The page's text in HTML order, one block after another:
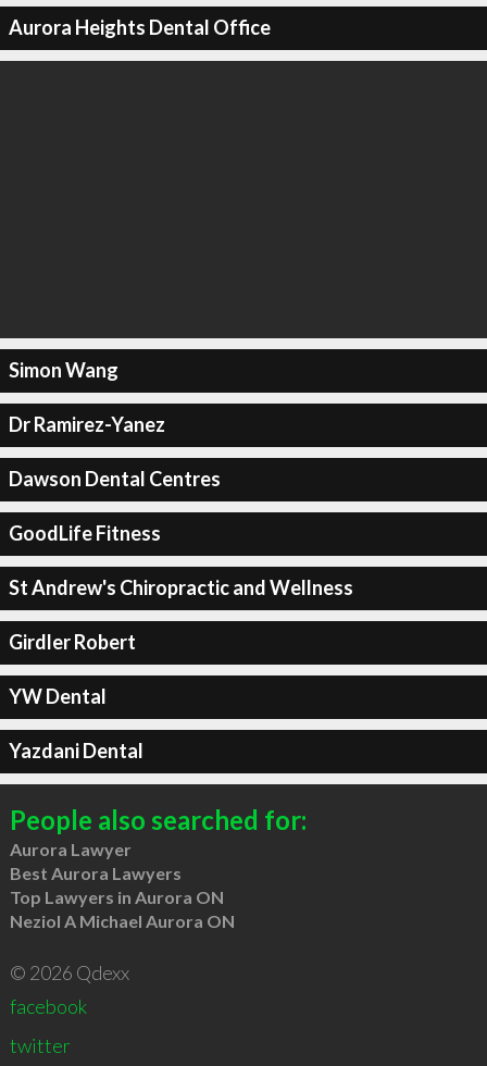
Aurora Heights Dental Office
Simon Wang
Dr Ramirez-Yanez
Dawson Dental Centres
GoodLife Fitness
St Andrew's Chiropractic and Wellness
Girdler Robert
YW Dental
Yazdani Dental
People also searched for:
Aurora Lawyer
Best Aurora Lawyers
Top Lawyers in Aurora ON
Neziol A Michael Aurora ON
© 2026 Qdexx
facebook
twitter